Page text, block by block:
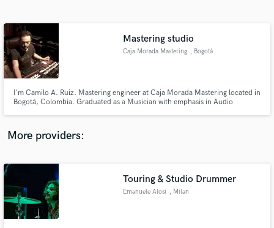
Mastering studio
Caja Morada Mastering , Bogotá
I'm Camilo A. Ruiz. Mastering engineer at Caja Morada Mastering located in
Bogotá, Colombia. Graduated as a Musician with emphasis in Audio
More providers:
Touring & Studio Drummer
Emanuele Alosi , Milan
Contact pros directly with your project details
and receive handcrafted proposals and budgets